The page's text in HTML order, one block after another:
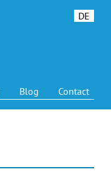
DE
Blog Contact